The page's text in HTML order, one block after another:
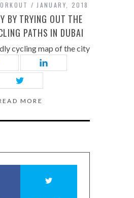
JANUARY, 2018
BY TRYING OUT THE
PATHS IN DUBAI
cycling map of the city
MORE